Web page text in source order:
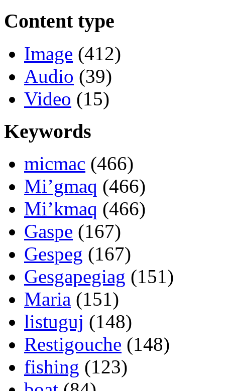
Content type
Image (412)
Audio (39)
Video (15)
Keywords
micmac (466)
Mi’gmaq (466)
Mi’kmaq (466)
Gaspe (167)
Gespeg (167)
Gesgapegiag (151)
Maria (151)
listuguj (148)
Restigouche (148)
fishing (123)